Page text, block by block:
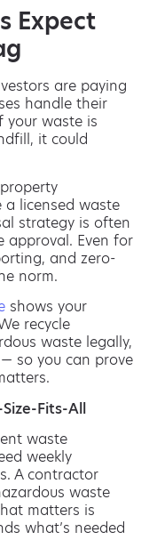
Expect
are paying
handle their
your waste is
it could
a licensed waste
strategy is often
approval. Even for
and zero-
norm.
shows your
recycle
waste legally,
so you can prove
Fits-All
waste
weekly
A contractor
waste
matters is
what’s needed